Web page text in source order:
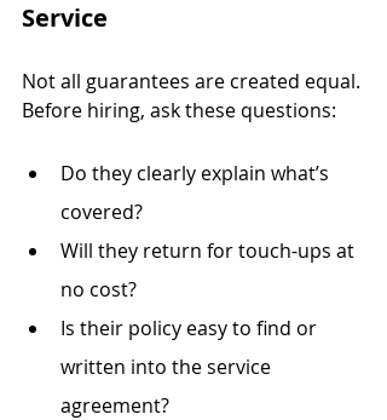
Service
Not all guarantees are created equal.
Before hiring, ask these questions:
Do they clearly explain what’s
covered?
Will they return for touch-ups at
no cost?
Is their policy easy to find or
written into the service
agreement?